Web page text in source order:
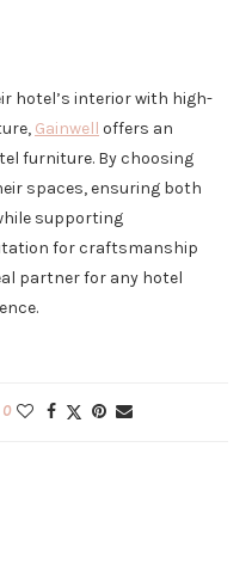
hotel’s interior with high-
Gainwell offers an
furniture. By choosing
spaces, ensuring both
supporting
for craftsmanship
partner for any hotel
0